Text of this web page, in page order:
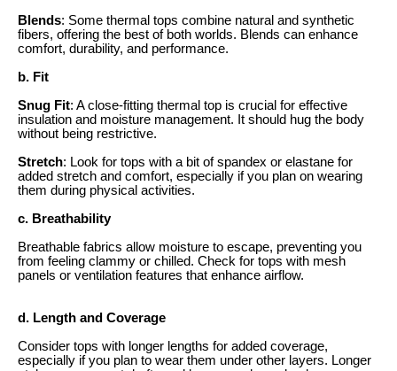
Blends: Some thermal tops combine natural and synthetic
fibers, offering the best of both worlds. Blends can enhance
comfort, durability, and performance.
b. Fit
Snug Fit: A close-fitting thermal top is crucial for effective
insulation and moisture management. It should hug the body
without being restrictive.
Stretch: Look for tops with a bit of spandex or elastane for
added stretch and comfort, especially if you plan on wearing
them during physical activities.
c. Breathability
Breathable fabrics allow moisture to escape, preventing you
from feeling clammy or chilled. Check for tops with mesh
panels or ventilation features that enhance airflow.
d. Length and Coverage
Consider tops with longer lengths for added coverage,
especially if you plan to wear them under other layers. Longer